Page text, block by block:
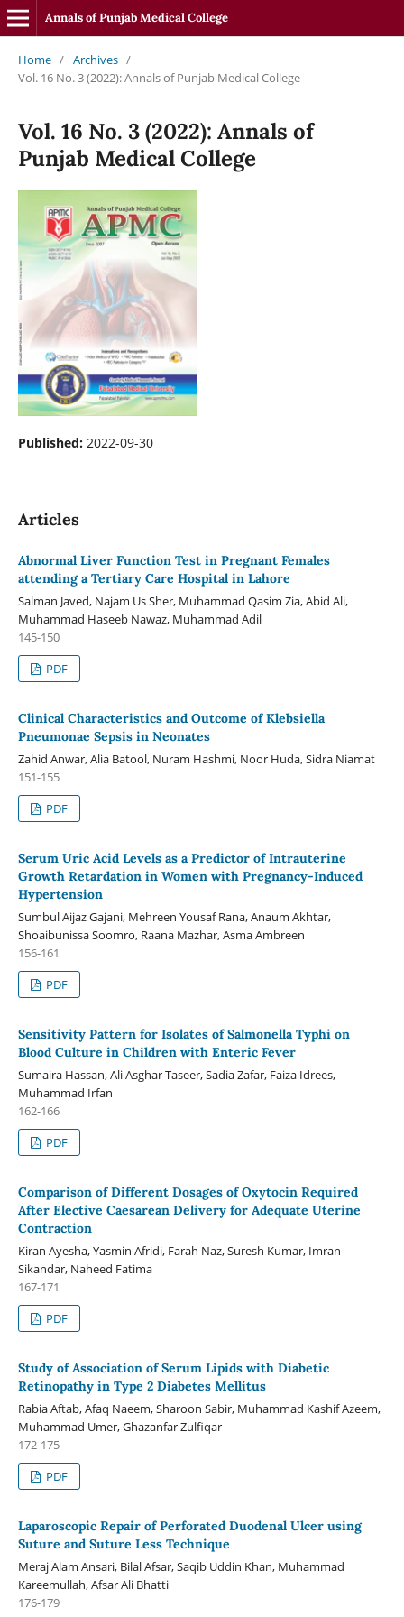
Annals of Punjab Medical College
Home / Archives /
Vol. 16 No. 3 (2022): Annals of Punjab Medical College
Vol. 16 No. 3 (2022): Annals of
Punjab Medical College
Published: 2022-09-30
Articles
Abnormal Liver Function Test in Pregnant Females
attending a Tertiary Care Hospital in Lahore
Salman Javed, Najam Us Sher, Muhammad Qasim Zia, Abid Ali,
Muhammad Haseeb Nawaz, Muhammad Adil
145-150
PDF
Clinical Characteristics and Outcome of Klebsiella
Pneumonae Sepsis in Neonates
Zahid Anwar, Alia Batool, Nuram Hashmi, Noor Huda, Sidra Niamat
151-155
PDF
Serum Uric Acid Levels as a Predictor of Intrauterine
Growth Retardation in Women with Pregnancy-Induced
Hypertension
Sumbul Aijaz Gajani, Mehreen Yousaf Rana, Anaum Akhtar,
Shoaibunissa Soomro, Raana Mazhar, Asma Ambreen
156-161
PDF
Sensitivity Pattern for Isolates of Salmonella Typhi on
Blood Culture in Children with Enteric Fever
Sumaira Hassan, Ali Asghar Taseer, Sadia Zafar, Faiza Idrees,
Muhammad Irfan
162-166
PDF
Comparison of Different Dosages of Oxytocin Required
After Elective Caesarean Delivery for Adequate Uterine
Contraction
Kiran Ayesha, Yasmin Afridi, Farah Naz, Suresh Kumar, Imran
Sikandar, Naheed Fatima
167-171
PDF
Study of Association of Serum Lipids with Diabetic
Retinopathy in Type 2 Diabetes Mellitus
Rabia Aftab, Afaq Naeem, Sharoon Sabir, Muhammad Kashif Azeem,
Muhammad Umer, Ghazanfar Zulfiqar
172-175
PDF
Laparoscopic Repair of Perforated Duodenal Ulcer using
Suture and Suture Less Technique
Meraj Alam Ansari, Bilal Afsar, Saqib Uddin Khan, Muhammad
Kareemullah, Afsar Ali Bhatti
176-179